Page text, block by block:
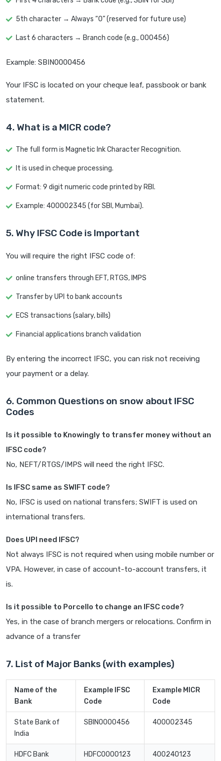
5th character → Always “0” (reserved for future use)
Last 6 characters → Branch code (e.g., 000456)
Example: SBIN0000456
Your IFSC is located on your cheque leaf, passbook or bank
statement.
4. What is a MICR code?
The full form is Magnetic Ink Character Recognition.
It is used in cheque processing.
Format: 9 digit numeric code printed by RBI.
Example: 400002345 (for SBI, Mumbai).
5. Why IFSC Code is Important
You will require the right IFSC code of:
online transfers through EFT, RTGS, IMPS
Transfer by UPI to bank accounts
ECS transactions (salary, bills)
Financial applications branch validation
By entering the incorrect IFSC, you can risk not receiving
your payment or a delay.
6. Common Questions on snow about IFSC
Codes
Is it possible to Knowingly to transfer money without an
IFSC code?
No, NEFT/RTGS/IMPS will need the right IFSC.
Is IFSC same as SWIFT code?
No, IFSC is used on national transfers; SWIFT is used on
international transfers.
Does UPI need IFSC?
Not always IFSC is not required when using mobile number or
VPA. However, in case of account-to-account transfers, it
is.
Is it possible to Porcello to change an IFSC code?
Yes, in the case of branch mergers or relocations. Confirm in
advance of a transfer
7. List of Major Banks (with examples)
Name of the
Bank
Example IFSC
Code
Example MICR
Code
State Bank of
India
SBIN0000456 400002345
HDFC Bank HDFC0000123 400240123